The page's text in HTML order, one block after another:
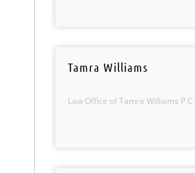
Tamra Williams
Law Office of Tamra Williams P.C.